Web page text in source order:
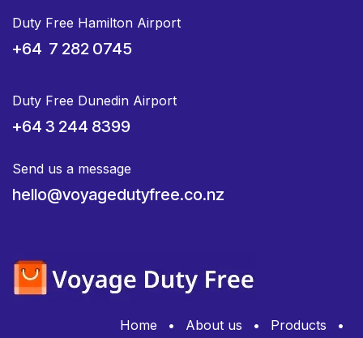
Duty Free Hamilton Airport
+64 7 282 0745
Duty Free Dunedin Airport
+64 3 244 8399
Send us a message
hello@voyagedutyfree.co.nz
Home • About us • Products
•